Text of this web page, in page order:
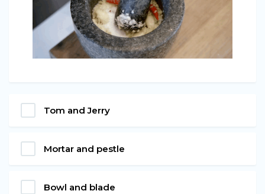
Tom and Jerry
Mortar and pestle
Bowl and blade